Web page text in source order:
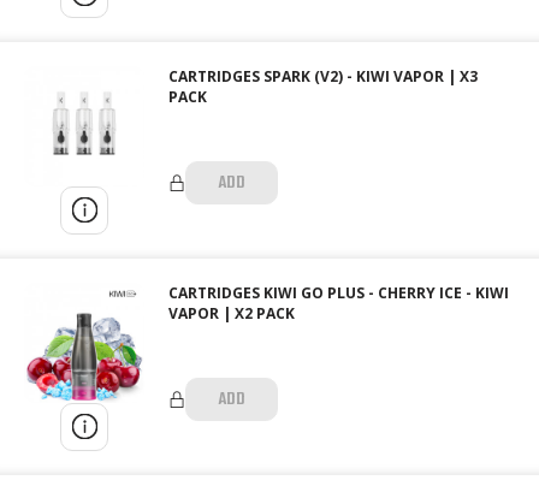
CARTRIDGES SPARK (V2) - KIWI VAPOR | X3
PACK
ADD
CARTRIDGES KIWI GO PLUS - CHERRY ICE - KIWI
VAPOR | X2 PACK
ADD